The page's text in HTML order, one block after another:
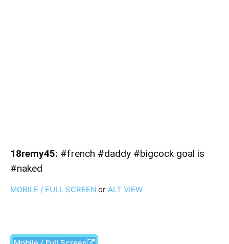
18remy45: #french #daddy #bigcock goal is
#naked
MOBILE / FULL SCREEN or ALT VIEW